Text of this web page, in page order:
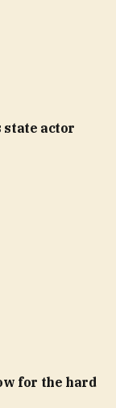
actor
for the hard